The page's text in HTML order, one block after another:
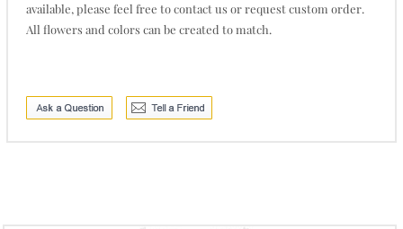
available, please feel free to contact us or request custom order.
All flowers and colors can be created to match.